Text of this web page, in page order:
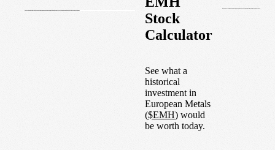
Stock
Calculator
See what a
historical
investment in
European Metals
($EMH) would
be worth today.